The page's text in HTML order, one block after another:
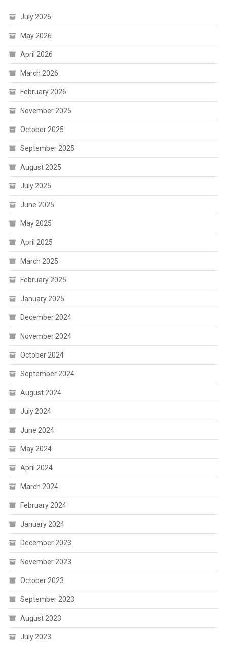
July 2026
May 2026
April 2026
March 2026
February 2026
November 2025
October 2025
September 2025
August 2025
July 2025
June 2025
May 2025
April 2025
March 2025
February 2025
January 2025
December 2024
November 2024
October 2024
September 2024
August 2024
July 2024
June 2024
May 2024
April 2024
March 2024
February 2024
January 2024
December 2023
November 2023
October 2023
September 2023
August 2023
July 2023